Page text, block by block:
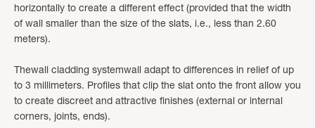
horizontally to create a different effect (provided that the width
of wall smaller than the size of the slats, i.e., less than 2.60
meters).
Thewall cladding systemwall adapt to differences in relief of up
to 3 millimeters. Profiles that clip the slat onto the front allow you
to create discreet and attractive finishes (external or internal
corners, joints, ends).